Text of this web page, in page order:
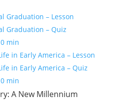
Graduation – Lesson
Graduation – Quiz
min
in Early America – Lesson
in Early America – Quiz
min
A New Millennium